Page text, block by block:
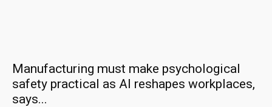
Manufacturing must make psychological
safety practical as AI reshapes workplaces,
says...